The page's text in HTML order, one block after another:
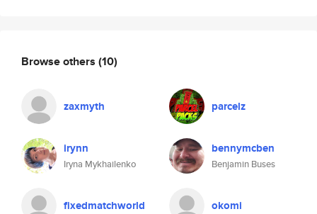
Browse others (10)
zaxmyth parcelz
irynn
Iryna Mykhailenko
bennymcben
Benjamin Buses
fixedmatchworld okomi